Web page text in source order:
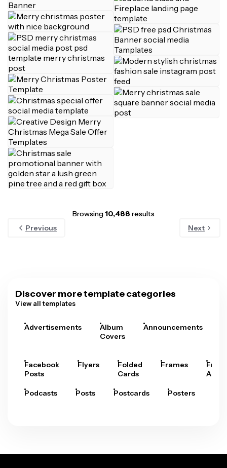
Browsing10,488 results
Previous
Next
Discover more template categories
View all templates
Advertisements
Album
Covers
Announcements
Facebook
Posts
Flyers
Folded
Cards
Frames
Arts
Podcasts Posts Postcards Posters